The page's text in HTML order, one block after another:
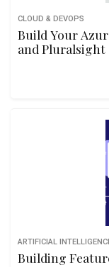
CLOUD & DEVOPS
Build Your
and Pluralsight
ARTIFICIAL
Building